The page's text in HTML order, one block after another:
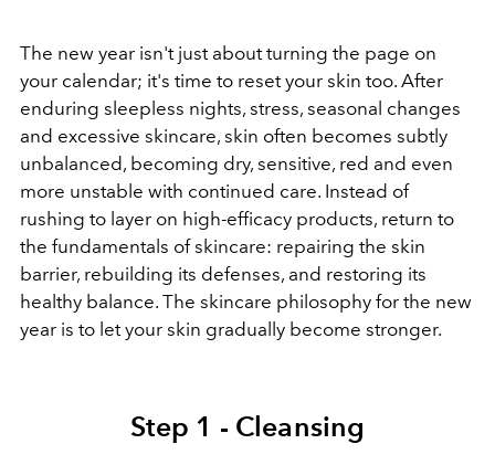
The new year isn't just about turning the page on
your calendar; it's time to reset your skin too. After
enduring sleepless nights, stress, seasonal changes
and excessive skincare, skin often becomes subtly
unbalanced, becoming dry, sensitive, red and even
more unstable with continued care. Instead of
rushing to layer on high-efficacy products, return to
the fundamentals of skincare: repairing the skin
barrier, rebuilding its defenses, and restoring its
healthy balance. The skincare philosophy for the new
year is to let your skin gradually become stronger.
Step 1 - Cleansing